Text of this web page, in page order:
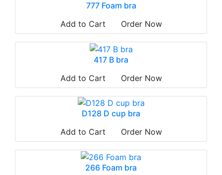
777 Foam bra
Add to Cart
Order Now
417 B bra
Add to Cart
Order Now
D128 D cup bra
Add to Cart
Order Now
266 Foam bra